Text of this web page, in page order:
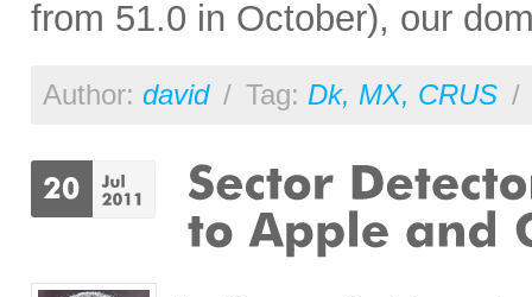
from 51.0 in October), our
Author: david / Tag: Dk, MX, CRUS /